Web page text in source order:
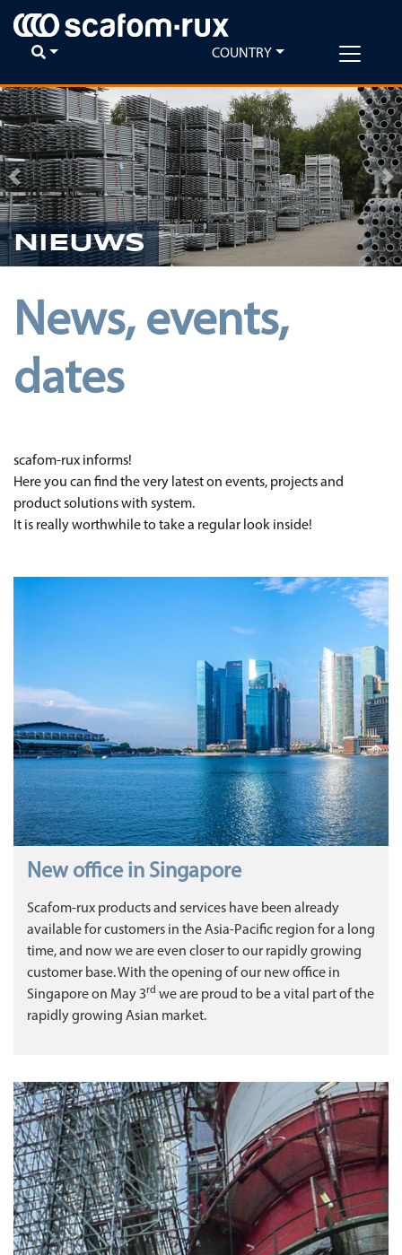
COUNTRY
Previous
NIEUWS
News, events,
dates
scafom-rux informs!
Here you can find the very latest on events, projects and
product solutions with system.
It is really worthwhile to take a regular look inside!
New office in Singapore
Scafom-rux products and services have been already
available for customers in the Asia-Pacific region for a long
time, and now we are even closer to our rapidly growing
customer base. With the opening of our new office in
Singapore on May 3rd we are proud to be a vital part of the
rapidly growing Asian market.